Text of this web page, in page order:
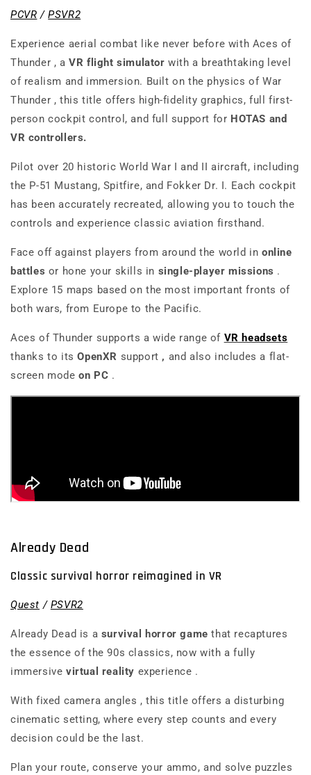
PCVR /PSVR2
Experience aerial combat like never before with Aces of
Thunder , a VR flight simulator with a breathtaking level
of realism and immersion. Built on the physics of War
Thunder , this title offers high-fidelity graphics, full first-
person cockpit control, and full support for HOTAS and
VR controllers.
Pilot over 20 historic World War I and II aircraft, including
the P-51 Mustang, Spitfire, and Fokker Dr. I. Each cockpit
has been accurately recreated, allowing you to touch the
controls and experience classic aviation firsthand.
Face off against players from around the world in online
battles or hone your skills in single-player missions .
Explore 15 maps based on the most important fronts of
both wars, from Europe to the Pacific.
Aces of Thunder supports a wide range of VR headsets
thanks to itsOpenXR support , and also includes a flat-
screen mode on PC .
Already Dead
Classic survival horror reimagined in VR
Quest / PSVR2
Already Dead is a survival horror game that recaptures
the essence of the 90s classics, now with a fully
immersive virtual reality experience .
With fixed camera angles , this title offers a disturbing
cinematic setting, where every step counts and every
decision could be the last.
Plan your route, conserve your ammo, and solve puzzles